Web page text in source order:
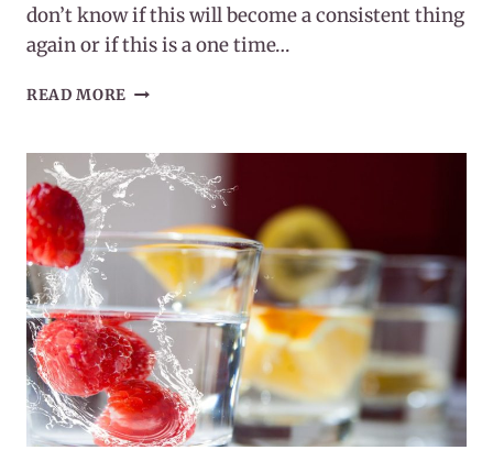
don’t know if this will become a consistent thing
again or if this is a one time…
READ MORE A
ON
THIS
COLD
DAY